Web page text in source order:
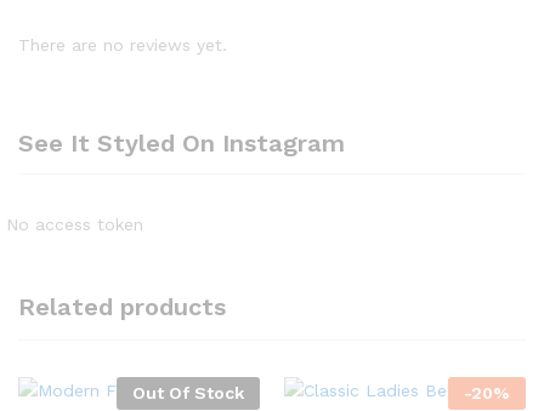
There are no reviews yet.
See It Styled On Instagram
No access token
Related products
Out Of Stock -20%